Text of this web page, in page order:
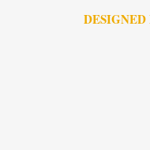
DESIGNED